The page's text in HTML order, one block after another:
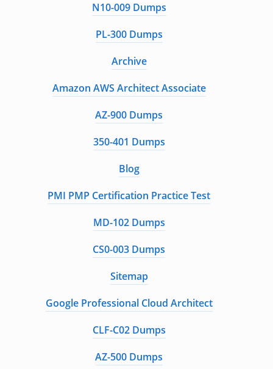
N10-009 Dumps
PL-300 Dumps
Archive
Amazon AWS Architect Associate
AZ-900 Dumps
350-401 Dumps
Blog
PMI PMP Certification Practice Test
MD-102 Dumps
CS0-003 Dumps
Sitemap
Google Professional Cloud Architect
CLF-C02 Dumps
AZ-500 Dumps